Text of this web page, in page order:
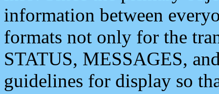
information between
formats not only for the
STATUS, MESSAGES,
guidelines for display so